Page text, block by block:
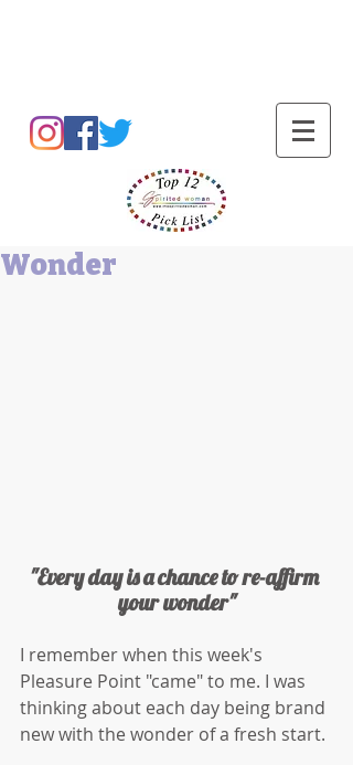
Wonder
"Every day is a chance to re-affirm
your wonder"
I remember when this week's
Pleasure Point "came" to me. I was
thinking about each day being brand
new with the wonder of a fresh start.